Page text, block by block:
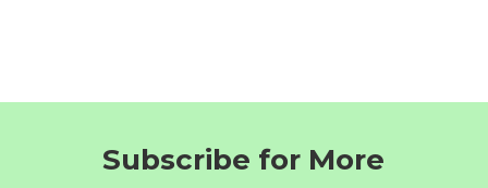
Subscribe for More